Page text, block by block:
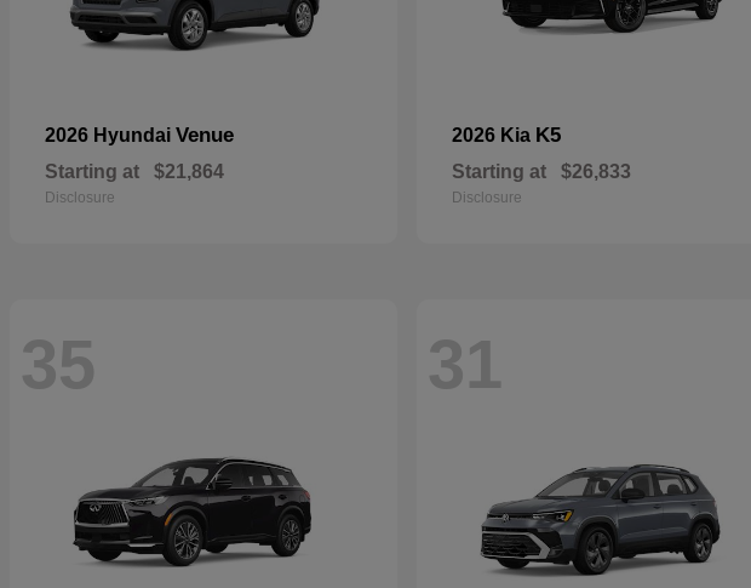
2026 Hyundai Venue
Starting at $21,864
Disclosure
2026 Kia K5
Starting at $26,833
Disclosure
35 31